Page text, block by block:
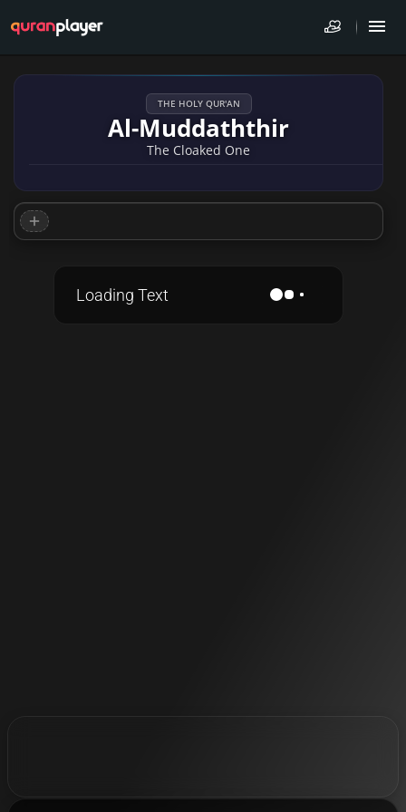
THE HOLY QUR'AN
Al-Muddaththir
The Cloaked One
Loading Text